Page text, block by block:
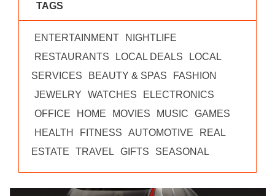
TAGS
ENTERTAINMENT
NIGHTLIFE
RESTAURANTS
LOCAL DEALS
LOCAL
SERVICES
BEAUTY & SPAS
FASHION
JEWELRY
WATCHES
ELECTRONICS
OFFICE
HOME MOVIES MUSIC
GAMES
HEALTH
FITNESS AUTOMOTIVE
REAL
ESTATE
TRAVEL GIFTS SEASONAL